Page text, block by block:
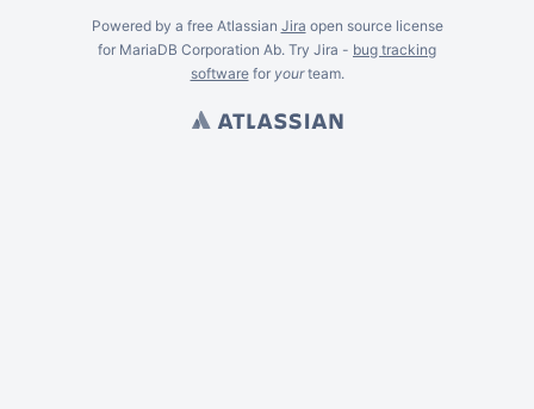
Powered by a free Atlassian Jira open source license
for MariaDB Corporation Ab. Try Jira - bug tracking
softwarefor yourteam.